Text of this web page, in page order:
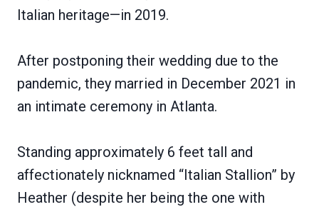
Italian heritage—in 2019.
After postponing their wedding due to the
pandemic, they married in December 2021 in
an intimate ceremony in Atlanta.
Standing approximately 6 feet tall and
affectionately nicknamed “Italian Stallion” by
Heather (despite her being the one with